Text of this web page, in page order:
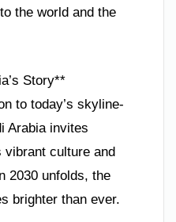
the world and the
Story**
to today’s skyline-
Arabia invites
vibrant culture and
2030 unfolds, the
brighter than ever.